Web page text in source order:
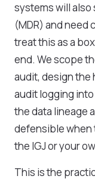
systems will
(MDR) and need
treat this as a
end. We scope
audit, design
audit logging
the data lineage
defensible when
the IGJ or your
This is the